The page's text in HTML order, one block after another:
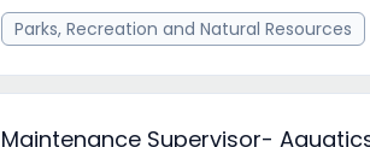
Parks, Recreation and Natural Resources
Maintenance Supervisor-